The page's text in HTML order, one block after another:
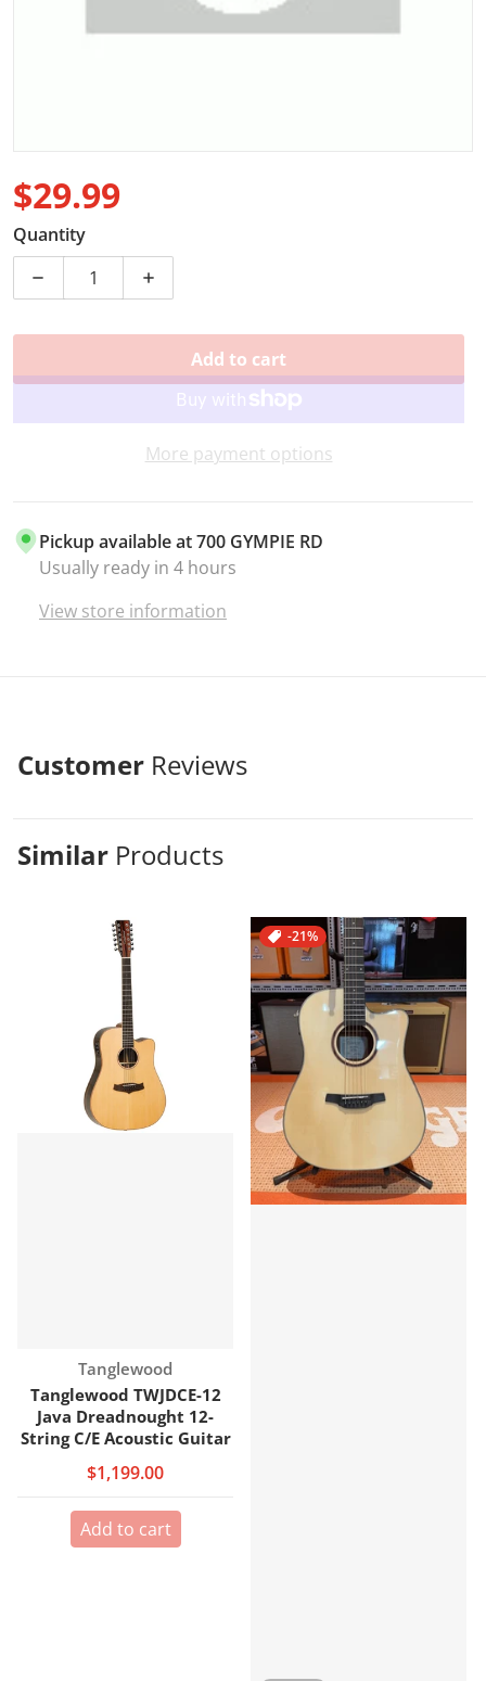
$29.99
Quantity
Decrease quantity for GUEST SPOT CHRISTMAS
Increase quantity for GUEST SPOT
Add to cart
More payment options
Pickup available at700 GYMPIE RD
Usually ready in 4 hours
View store information
Customer Reviews
Similar Products
Vendor:
Tanglewood
Tanglewood TWJDCE-12
Java Dreadnought 12-
String C/E Acoustic Guitar
$1,199.00
Add to cart
-21%